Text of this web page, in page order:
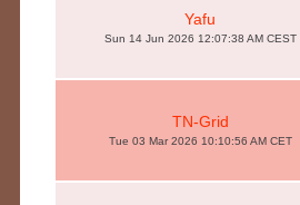
Yafu
Sun 14 Jun 2026 12:07:38 AM CEST
TN-Grid
Tue 03 Mar 2026 10:10:56 AM CET